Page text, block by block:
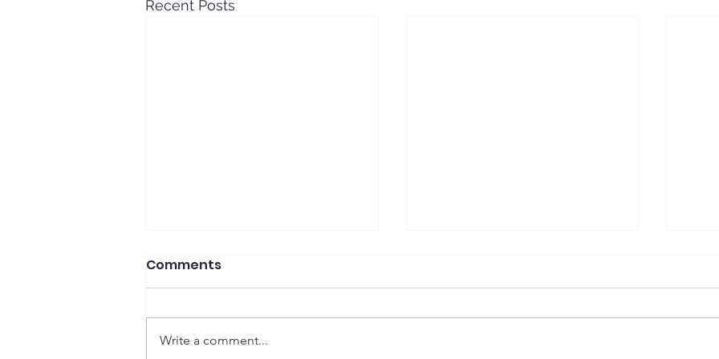
Recent Posts
Comments
Write a comment...